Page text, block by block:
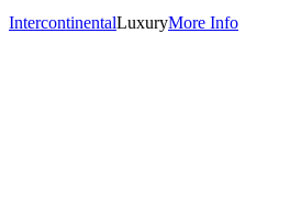
IntercontinentalLuxuryMore Info